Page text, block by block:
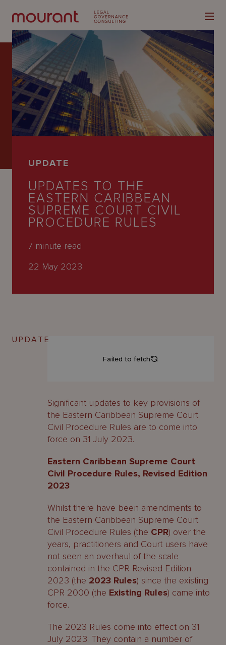
Our
Expertise
Latest
People
Careers
UPDATE
UPDATES TO THE
EASTERN CARIBBEAN
SUPREME COURT CIVIL
PROCEDURE RULES
7 minute read
22 May 2023
UPDATE
Significant updates to key provisions of
the Eastern Caribbean Supreme Court
Civil Procedure Rules are to come into
force on 31 July 2023.
Eastern Caribbean Supreme Court
Civil Procedure Rules, Revised Edition
2023
Whilst there have been amendments to
the Eastern Caribbean Supreme Court
Civil Procedure Rules (the CPR) over the
years, practitioners and Court users have
not seen an overhaul of the scale
contained in the CPR Revised Edition
2023 (the 2023 Rules) since the existing
CPR 2000 (the Existing Rules) came into
force.
The 2023 Rules come into effect on 31
July 2023. They contain a number of